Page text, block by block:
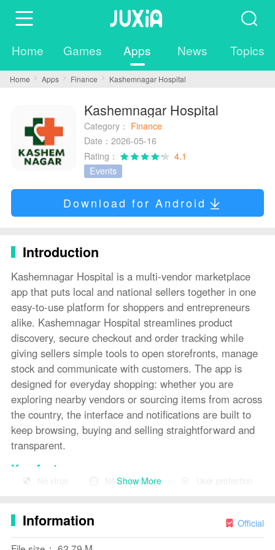
Home Games Apps News Topics
Home Apps Finance Kashemnagar Hospital
Kashemnagar Hospital
Category： Finance
Date：2026-05-16
Rating：
4.1
Events
Download for Android
Introduction
Kashemnagar Hospital is a multi-vendor marketplace
app that puts local and national sellers together in one
easy-to-use platform for shoppers and entrepreneurs
alike. Kashemnagar Hospital streamlines product
discovery, secure checkout and order tracking while
giving sellers simple tools to open storefronts, manage
stock and communicate with customers. The app is
designed for everyday shopping: whether you are
exploring nearby vendors or sourcing items from across
the country, the interface and notifications are built to
keep browsing, buying and selling straightforward and
transparent.
Key features
The app offers a consolidated marketplace experience
categories so buyers can compare prices and selection
in one place. Product pages include clear images,
No virus No advertising User protection
Show More
Information Official